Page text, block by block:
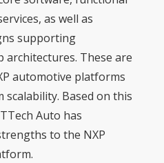
as well as
supporting
These are
automotive platforms
scalability. Based on this
Auto has
to the NXP